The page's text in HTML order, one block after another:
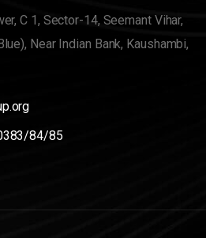
C 1, Sector-14, Seemant Vihar,
Near Indian Bank, Kaushambi,
84/85